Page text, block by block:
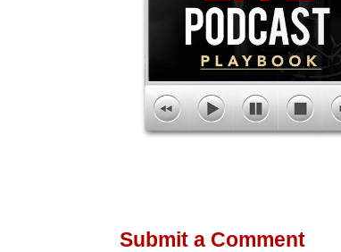
Submit a Comment